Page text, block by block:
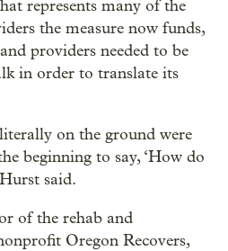
represents many of the
the measure now funds,
providers needed to be
in order to translate its
on the ground were
beginning to say, ‘How do
said.
of the rehab and
Oregon Recovers,